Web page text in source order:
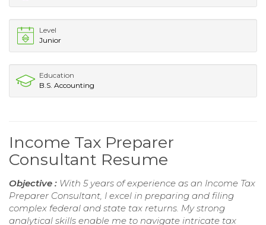
Level
Junior
Education
B.S. Accounting
Income Tax Preparer
Consultant Resume
Objective : With 5 years of experience as an Income Tax
Preparer Consultant, I excel in preparing and filing
complex federal and state tax returns. My strong
analytical skills enable me to navigate intricate tax